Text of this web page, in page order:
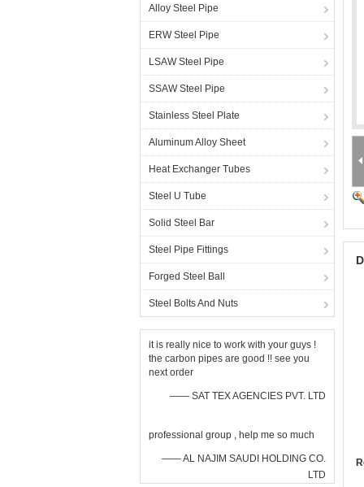
Alloy Steel Pipe
ERW Steel Pipe
LSAW Steel Pipe
SSAW Steel Pipe
Stainless Steel Plate
Aluminum Alloy Sheet
Heat Exchanger Tubes
Steel U Tube
Solid Steel Bar
Steel Pipe Fittings
Forged Steel Ball
Steel Bolts And Nuts
it is really nice to work with your guys !
the carbon pipes are good !! see you
next order
—— SAT TEX AGENCIES PVT. LTD
professional group , help me so much
—— AL NAJIM SAUDI HOLDING CO.
LTD